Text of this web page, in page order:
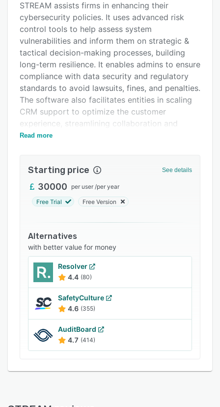
Pricing
Support options
FAQs
Related categories
STREAM assists firms in enhancing their
cybersecurity policies. It uses advanced risk
control tools to help assess system
vulnerabilities and inform them on strategic &
tactical decision-making processes, building
long-term resilience. It enables admins to ensure
compliance with data security and regulatory
standards to avoid lawsuits, fines, and penalties.
The software also facilitates entities in scaling
CRM support to optimize the customer
experience, streamlining collaboration and
engagement.
digitize repetitive tasks. STREAM offers admins
progress analysis tools that provide real-time
visibility into workforce operations. It allows
activities to identify lone workers and promote
prompt mitigation of attacks. Additionally, it
gives firms access to risk-based strategies to
help navigate Agile business growth, boost
revenue generation, and maximize productivity.
Read more
Starting price See details
30000 per user /per year
Free Trial Free Version
Alternatives
with better value for money
Resolver
4.4 (80)
SafetyCulture
4.6 (355)
AuditBoard
4.7 (414)